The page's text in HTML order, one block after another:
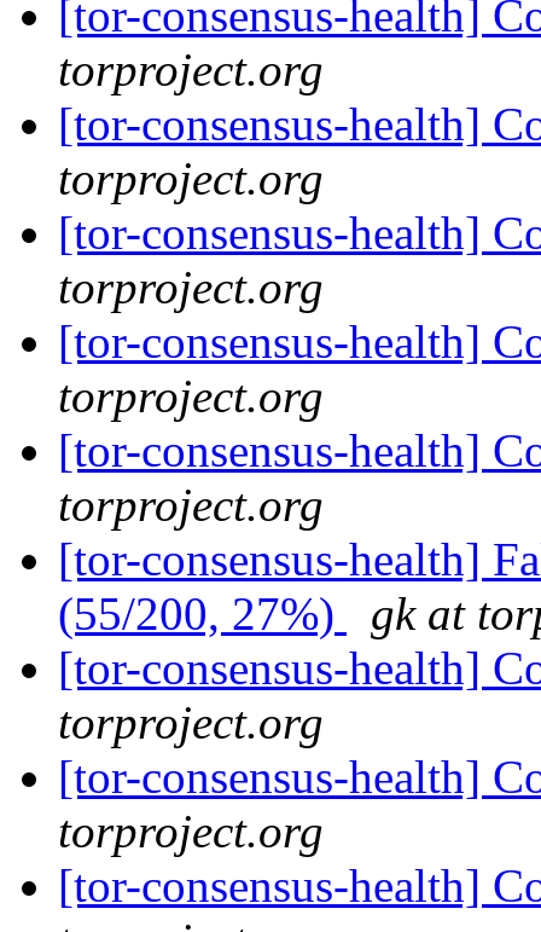
[tor-consensus-health]
torproject.org
[tor-consensus-health]
torproject.org
[tor-consensus-health]
torproject.org
[tor-consensus-health]
torproject.org
[tor-consensus-health]
torproject.org
[tor-consensus-health]
(55/200, 27%)
gk at
[tor-consensus-health]
torproject.org
[tor-consensus-health]
torproject.org
[tor-consensus-health]